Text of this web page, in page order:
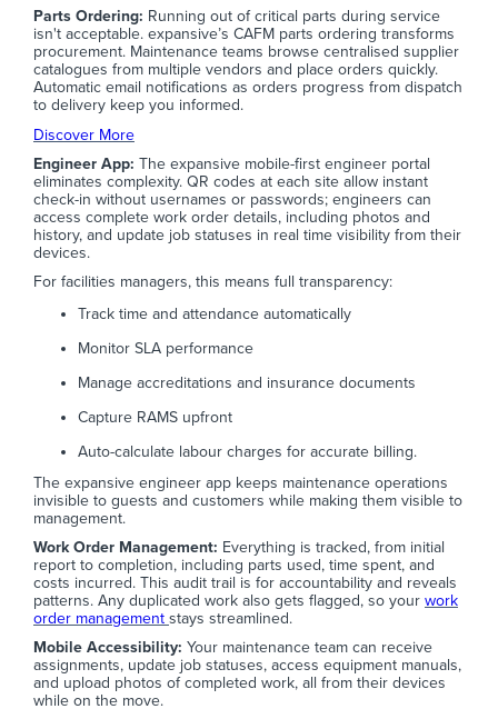
Parts Ordering: Running out of critical parts during service
isn't acceptable. expansive’s CAFM parts ordering transforms
procurement. Maintenance teams browse centralised supplier
catalogues from multiple vendors and place orders quickly.
Automatic email notifications as orders progress from dispatch
to delivery keep you informed.
Discover More
Engineer App: The expansive mobile-first engineer portal
eliminates complexity. QR codes at each site allow instant
check-in without usernames or passwords; engineers can
access complete work order details, including photos and
history, and update job statuses in real time visibility from their
devices.
For facilities managers, this means full transparency:
Track time and attendance automatically
Monitor SLA performance
Manage accreditations and insurance documents
Capture RAMS upfront
Auto-calculate labour charges for accurate billing.
The expansive engineer app keeps maintenance operations
invisible to guests and customers while making them visible to
management.
Work Order Management: Everything is tracked, from initial
report to completion, including parts used, time spent, and
costs incurred. This audit trail is for accountability and reveals
patterns. Any duplicated work also gets flagged, so your work
order management stays streamlined.
Mobile Accessibility: Your maintenance team can receive
assignments, update job statuses, access equipment manuals,
and upload photos of completed work, all from their devices
while on the move.